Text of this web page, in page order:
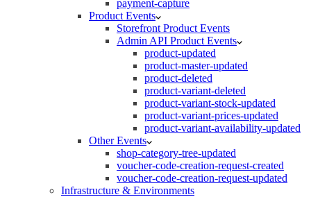
payment-capture
Product Events
Storefront Product Events
Admin API Product Events
product-updated
product-master-updated
product-deleted
product-variant-deleted
product-variant-stock-updated
product-variant-prices-updated
product-variant-availability-updated
Other Events
shop-category-tree-updated
voucher-code-creation-request-created
voucher-code-creation-request-updated
Infrastructure & Environments